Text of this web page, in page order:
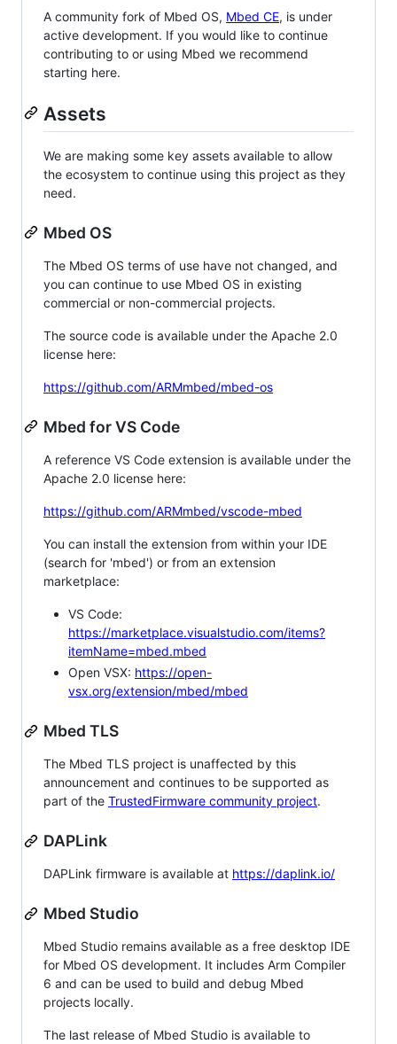
A community fork of Mbed OS, Mbed CE, is under
active development. If you would like to continue
contributing to or using Mbed we recommend
starting here.
Assets
We are making some key assets available to allow
the ecosystem to continue using this project as they
need.
Mbed OS
The Mbed OS terms of use have not changed, and
you can continue to use Mbed OS in existing
commercial or non-commercial projects.
The source code is available under the Apache 2.0
license here:
https://github.com/ARMmbed/mbed-os
Mbed for VS Code
A reference VS Code extension is available under the
Apache 2.0 license here:
https://github.com/ARMmbed/vscode-mbed
You can install the extension from within your IDE
(search for 'mbed') or from an extension
marketplace:
VS Code:
https://marketplace.visualstudio.com/items?
itemName=mbed.mbed
Open VSX: https://open-
vsx.org/extension/mbed/mbed
Mbed TLS
The Mbed TLS project is unaffected by this
announcement and continues to be supported as
part of the TrustedFirmware community project.
DAPLink
DAPLink firmware is available at https://daplink.io/
Mbed Studio
Mbed Studio remains available as a free desktop IDE
for Mbed OS development. It includes Arm Compiler
6 and can be used to build and debug Mbed
projects locally.
The last release of Mbed Studio is available to